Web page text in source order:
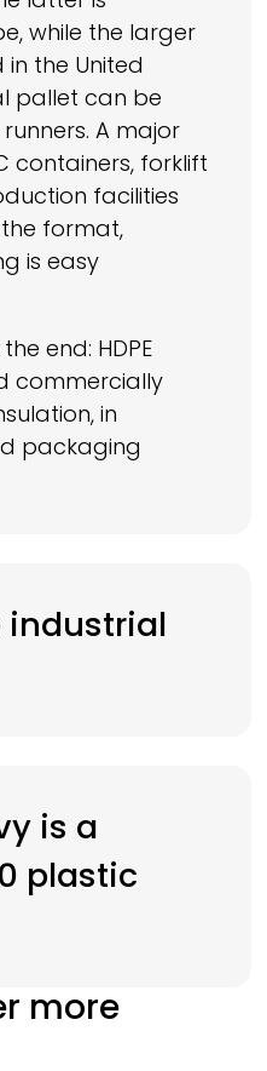
while the larger
the United
pallet can be
A major
containers, forklift
facilities
format,
is easy
end: HDPE
commercially
in
packaging
industrial
is a
plastic
more